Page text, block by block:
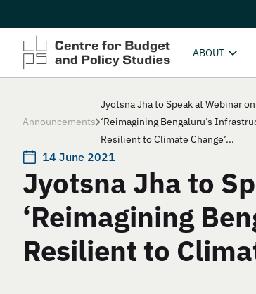
ABOUT
Announcements
Jyotsna Jha to Speak at Webinar on
‘Reimagining Bengaluru’s
Resilient to Climate Change’...
14 June 2021
Jyotsna Jha to
‘Reimagining
Resilient to